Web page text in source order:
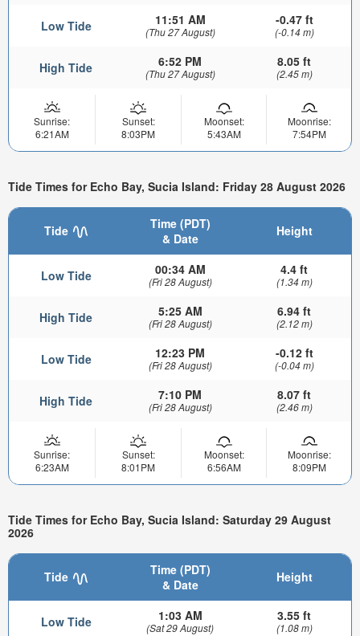
Low Tide 11:51 AM
(Thu 27 August)
-0.47 ft
(-0.14 m)
High Tide 6:52 PM
(Thu 27 August)
8.05 ft
(2.45 m)
Sunrise:
6:21AM
Sunset:
8:03PM
Moonset:
5:43AM
Moonrise:
7:54PM
Tide Times for Echo Bay, Sucia Island: Friday 28 August 2026
Tide
Time (PDT)
& Date
Height
Low Tide 00:34 AM
(Fri 28 August)
4.4 ft
(1.34 m)
High Tide 5:25 AM
(Fri 28 August)
6.94 ft
(2.12 m)
Low Tide 12:23 PM
(Fri 28 August)
-0.12 ft
(-0.04 m)
High Tide 7:10 PM
(Fri 28 August)
8.07 ft
(2.46 m)
Sunrise:
6:23AM
Sunset:
8:01PM
Moonset:
6:56AM
Moonrise:
8:09PM
Tide Times for Echo Bay, Sucia Island: Saturday 29 August
2026
Tide
Time (PDT)
& Date
Height
Low Tide 1:03 AM
(Sat 29 August)
3.55 ft
(1.08 m)